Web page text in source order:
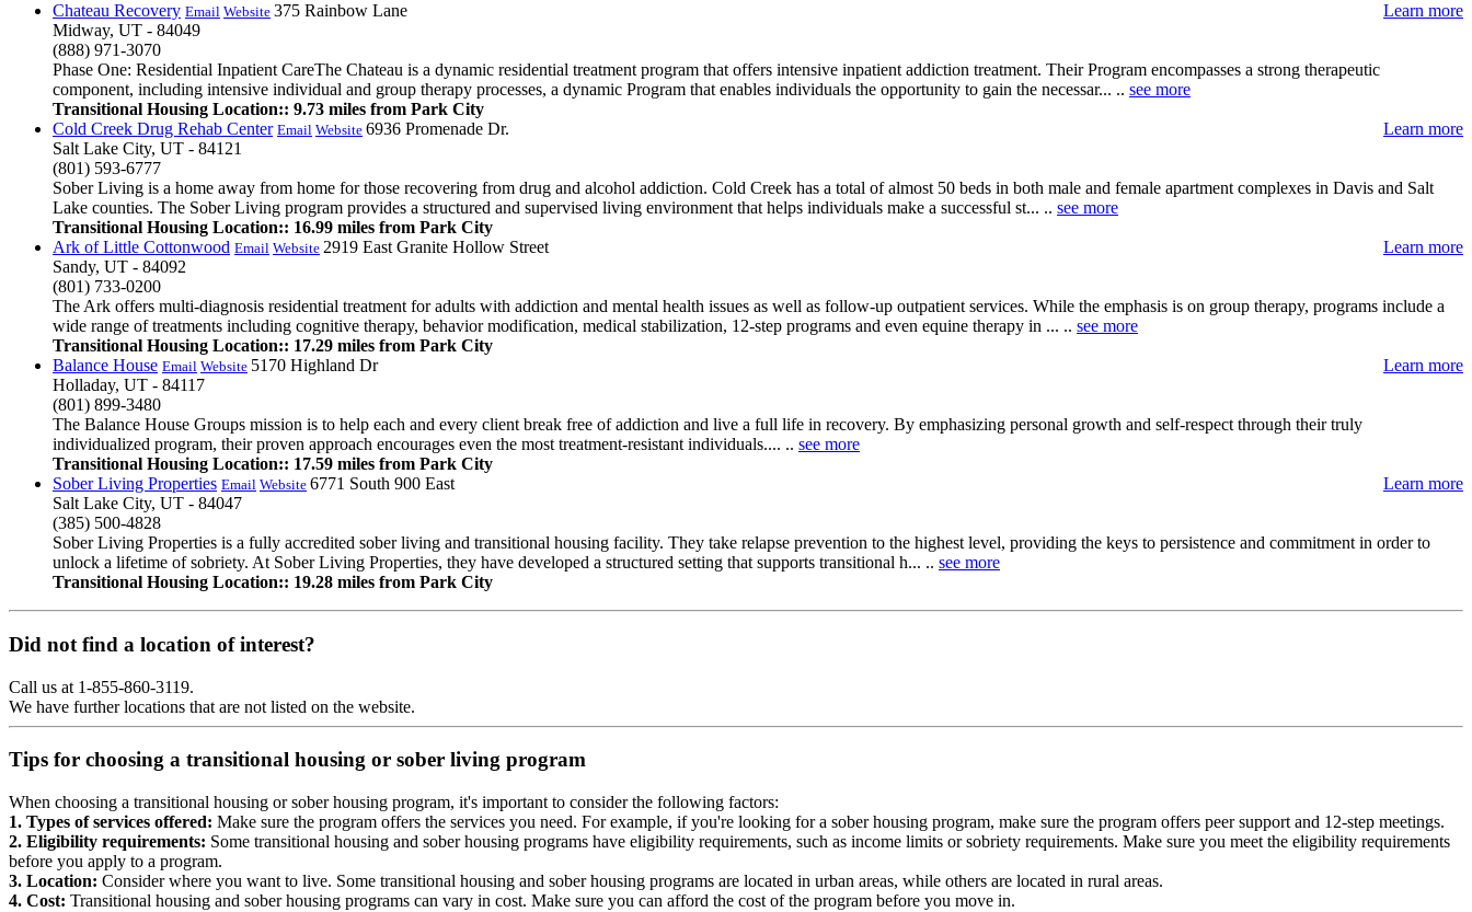
Chateau Recovery Email Website Learn more
375 Rainbow Lane
Midway, UT - 84049
(888) 971-3070
Phase One: Residential Inpatient CareThe Chateau is a dynamic residential treatment program that offers intensive inpatient addiction treatment. Their Program encompasses a strong therapeutic
component, including intensive individual and group therapy processes, a dynamic Program that enables individuals the opportunity to gain the necessar... .. see more
Transitional Housing Location:: 9.73 miles from Park City
Cold Creek Drug Rehab Center Email Website Learn more
6936 Promenade Dr.
Salt Lake City, UT - 84121
(801) 593-6777
Sober Living is a home away from home for those recovering from drug and alcohol addiction. Cold Creek has a total of almost 50 beds in both male and female apartment complexes in Davis and Salt
Lake counties. The Sober Living program provides a structured and supervised living environment that helps individuals make a successful st... .. see more
Transitional Housing Location:: 16.99 miles from Park City
Ark of Little Cottonwood Email Website Learn more
2919 East Granite Hollow Street
Sandy, UT - 84092
(801) 733-0200
The Ark offers multi-diagnosis residential treatment for adults with addiction and mental health issues as well as follow-up outpatient services. While the emphasis is on group therapy, programs include a
wide range of treatments including cognitive therapy, behavior modification, medical stabilization, 12-step programs and even equine therapy in ... .. see more
Transitional Housing Location:: 17.29 miles from Park City
Balance House Email Website Learn more
5170 Highland Dr
Holladay, UT - 84117
(801) 899-3480
The Balance House Groups mission is to help each and every client break free of addiction and live a full life in recovery. By emphasizing personal growth and self-respect through their truly
individualized program, their proven approach encourages even the most treatment-resistant individuals.... .. see more
Transitional Housing Location:: 17.59 miles from Park City
Sober Living Properties Email Website Learn more
6771 South 900 East
Salt Lake City, UT - 84047
(385) 500-4828
Sober Living Properties is a fully accredited sober living and transitional housing facility. They take relapse prevention to the highest level, providing the keys to persistence and commitment in order to
unlock a lifetime of sobriety. At Sober Living Properties, they have developed a structured setting that supports transitional h... .. see more
Transitional Housing Location:: 19.28 miles from Park City
Did not find a location of interest?
Call us at 1-855-860-3119.
We have further locations that are not listed on the website.
Tips for choosing a transitional housing or sober living program
When choosing a transitional housing or sober housing program, it's important to consider the following factors:
1. Types of services offered: Make sure the program offers the services you need. For example, if you're looking for a sober housing program, make sure the program offers peer support and 12-step meetings.
2. Eligibility requirements: Some transitional housing and sober housing programs have eligibility requirements, such as income limits or sobriety requirements. Make sure you meet the eligibility requirements
before you apply to a program.
3. Location: Consider where you want to live. Some transitional housing and sober housing programs are located in urban areas, while others are located in rural areas.
4. Cost: Transitional housing and sober housing programs can vary in cost. Make sure you can afford the cost of the program before you move in.